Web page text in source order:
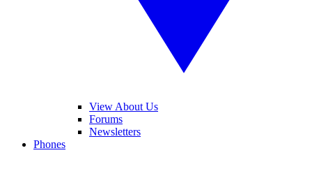
View About Us
Forums
Newsletters
Phones